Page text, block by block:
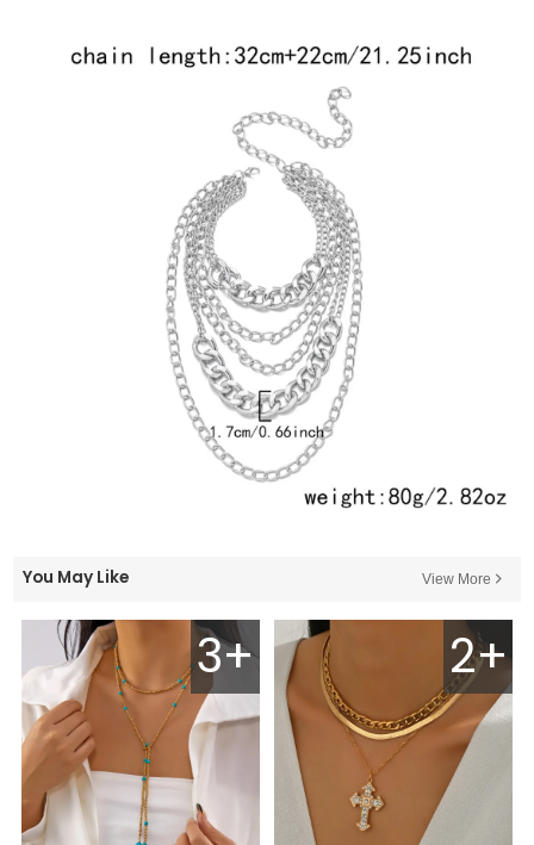
You May Like View More
3+ 2+